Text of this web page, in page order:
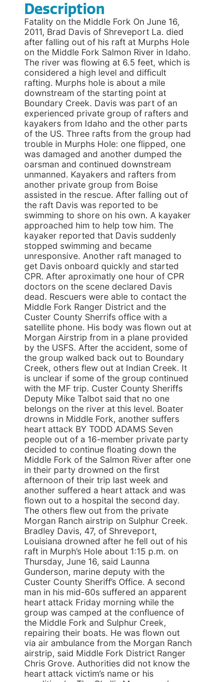
Description
Fatality on the Middle Fork On June 16,
2011, Brad Davis of Shreveport La. died
after falling out of his raft at Murphs Hole
on the Middle Fork Salmon River in Idaho.
The river was flowing at 6.5 feet, which is
considered a high level and difficult
rafting. Murphs hole is about a mile
downstream of the starting point at
Boundary Creek. Davis was part of an
experienced private group of rafters and
kayakers from Idaho and the other parts
of the US. Three rafts from the group had
trouble in Murphs Hole: one flipped, one
was damaged and another dumped the
oarsman and continued downstream
unmanned. Kayakers and rafters from
another private group from Boise
assisted in the rescue. After falling out of
the raft Davis was reported to be
swimming to shore on his own. A kayaker
approached him to help tow him. The
kayaker reported that Davis suddenly
stopped swimming and became
unresponsive. Another raft managed to
get Davis onboard quickly and started
CPR. After aproximatly one hour of CPR
doctors on the scene declared Davis
dead. Rescuers were able to contact the
Middle Fork Ranger District and the
Custer County Sherrifs office with a
satellite phone. His body was flown out at
Morgan Airstrip from in a plane provided
by the USFS. After the accident, some of
the group walked back out to Boundary
Creek, others flew out at Indian Creek. It
is unclear if some of the group continued
with the MF trip. Custer County Sheriffs
Deputy Mike Talbot said that no one
belongs on the river at this level. Boater
drowns in Middle Fork, another suffers
heart attack BY TODD ADAMS Seven
people out of a 16-member private party
decided to continue floating down the
Middle Fork of the Salmon River after one
in their party drowned on the first
afternoon of their trip last week and
another suffered a heart attack and was
flown out to a hospital the second day.
The others flew out from the private
Morgan Ranch airstrip on Sulphur Creek.
Bradley Davis, 47, of Shreveport,
Louisiana drowned after he fell out of his
raft in Murph’s Hole about 1:15 p.m. on
Thursday, June 16, said Launna
Gunderson, marine deputy with the
Custer County Sheriff’s Office. A second
man in his mid-60s suffered an apparent
heart attack Friday morning while the
group was camped at the confluence of
the Middle Fork and Sulphur Creek,
repairing their boats. He was flown out
via air ambulance from the Morgan Ranch
airstrip, said Middle Fork District Ranger
Chris Grove. Authorities did not know the
heart attack victim’s name or his